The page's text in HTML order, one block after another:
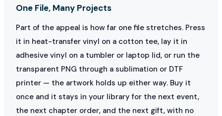
One File, Many Projects
Part of the appeal is how far one file stretches. Press
it in heat-transfer vinyl on a cotton tee, lay it in
adhesive vinyl on a tumbler or laptop lid, or run the
transparent PNG through a sublimation or DTF
printer — the artwork holds up either way. Buy it
once and it stays in your library for the next event,
the next chapter order, and the next gift, with no